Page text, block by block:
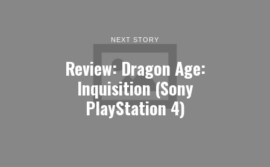
NEXT STORY
Review: Dragon Age:
Inquisition (Sony
PlayStation 4)